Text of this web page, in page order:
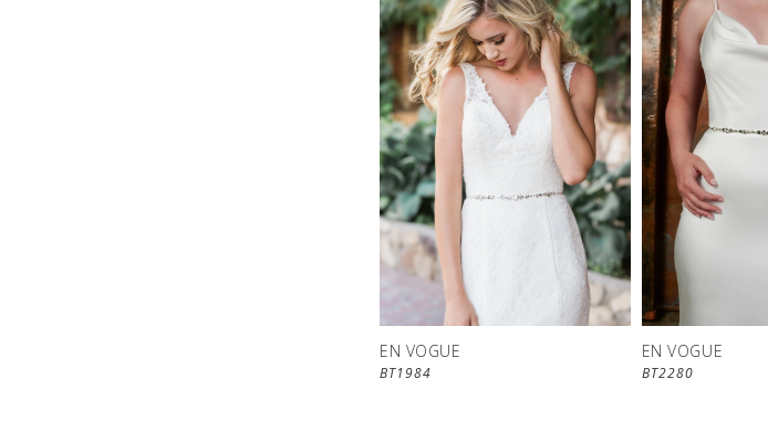
EN VOGUE
BT1984
EN VOGUE
BT2280